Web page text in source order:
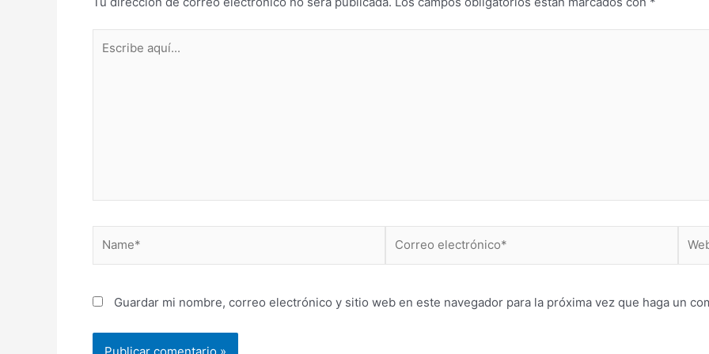
aquí...
electrónico*
Guardar mi nombre, correo electrónico y sitio web en este navegador para la próxima vez que haga un